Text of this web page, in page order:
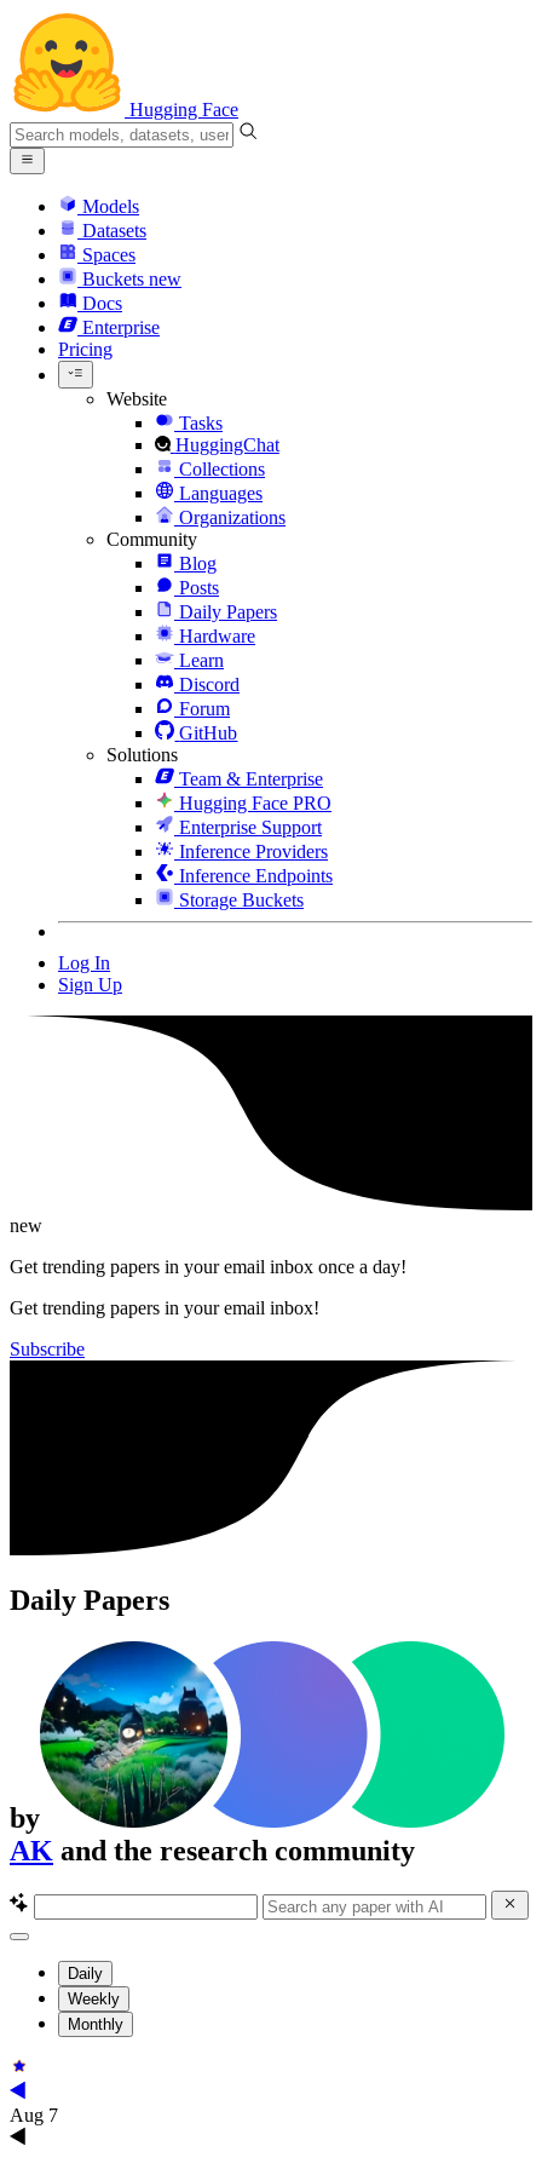
Hugging Face
Models
Datasets
Spaces
Buckets new
Docs
Enterprise
Pricing
Website
Tasks
HuggingChat
Collections
Languages
Organizations
Community
Blog
Posts
Daily Papers
Hardware
Learn
Discord
Forum
GitHub
Solutions
Team & Enterprise
Hugging Face PRO
Enterprise Support
Inference Providers
Inference Endpoints
Storage Buckets
Log In
Sign Up
new
Get trending papers in your email inbox once a day!
Get trending papers in your email inbox!
Subscribe
Daily Papers
by
AK and the research community
Daily
Weekly
Monthly
Aug 7